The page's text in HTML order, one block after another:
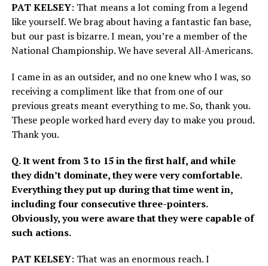
PAT KELSEY: That means a lot coming from a legend
like yourself. We brag about having a fantastic fan base,
but our past is bizarre. I mean, you’re a member of the
National Championship. We have several All-Americans.
I came in as an outsider, and no one knew who I was, so
receiving a compliment like that from one of our
previous greats meant everything to me. So, thank you.
These people worked hard every day to make you proud.
Thank you.
Q. It went from 3 to 15 in the first half, and while
they didn’t dominate, they were very comfortable.
Everything they put up during that time went in,
including four consecutive three-pointers.
Obviously, you were aware that they were capable of
such actions.
PAT KELSEY: That was an enormous reach. I